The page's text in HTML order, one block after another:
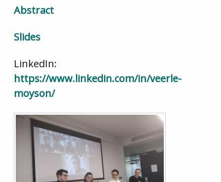
Abstract
Slides
LinkedIn:
https://www.linkedin.com/in/veerle-
moyson/